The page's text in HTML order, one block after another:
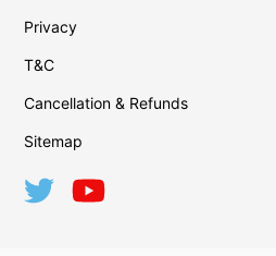
Privacy
T&C
Cancellation & Refunds
Sitemap